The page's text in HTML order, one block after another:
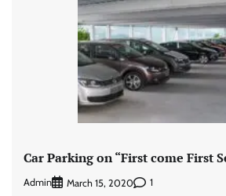
Car Parking on “First come First
Admin March 15, 2020 1